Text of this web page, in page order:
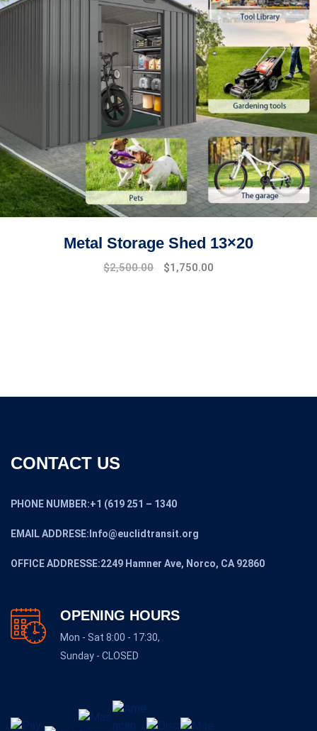
Metal Storage Shed 13×20
$2,500.00 $1,750.00
CONTACT US
PHONE NUMBER:+1 (619 251 – 1340
EMAIL ADDRESE:Info@euclidtransit.org
OFFICE ADDRESSE:2249 Hamner Ave, Norco, CA 92860
OPENING HOURS
Mon - Sat 8:00 - 17:30,
Sunday - CLOSED